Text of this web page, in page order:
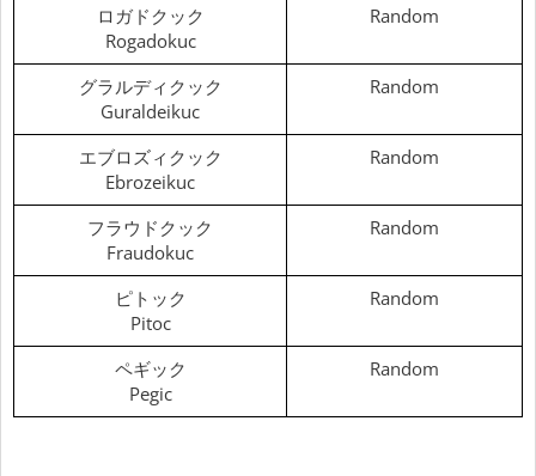
ロガドクック
Rogadokuc
Random
グラルディクック
Guraldeikuc
Random
エブロズィクック
Ebrozeikuc
Random
フラウドクック
Fraudokuc
Random
ピトック
Pitoc
Random
ペギック
Pegic
Random